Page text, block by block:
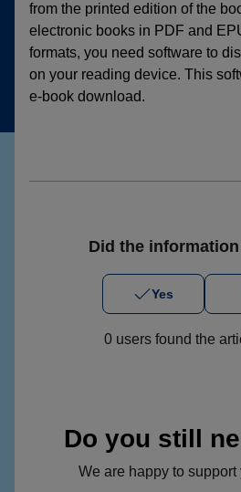
from the printed edition of the
electronic books in PDF and
formats, you need software to
on your reading device. This
e-book download.
Did the
Yes
0 users found the
Do you still
We are happy to support